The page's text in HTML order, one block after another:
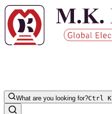
What are you looking for?Ctrl K